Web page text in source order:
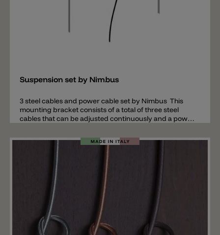
Suspension set by Nimbus
3 steel cables and power cable set by Nimbus This
mounting bracket consists of a total of three steel
cables that can be adjusted continuously and a power
lengths of 2m or 4m. Note: this set is required in
connection with the acoustic pendant lamp Lighting
Pad R 600 and Lighting Pad R 900 by Nimbus.